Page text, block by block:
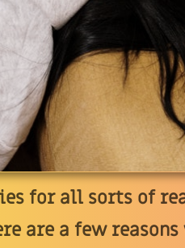
for all sorts of
are a few